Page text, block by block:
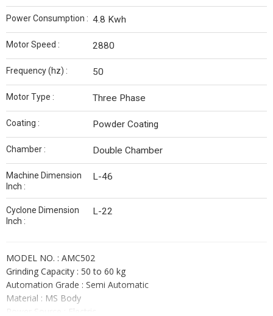
Power Consumption : 4.8 Kwh
Motor Speed : 2880
Frequency (hz) : 50
Motor Type : Three Phase
Coating : Powder Coating
Chamber : Double Chamber
Machine Dimension
Inch :
L-46
Cyclone Dimension
Inch :
L-22
MODEL NO. : AMC502
Grinding Capacity : 50 to 60 kg
Automation Grade : Semi Automatic
Material : MS Body
Power Source : Electric